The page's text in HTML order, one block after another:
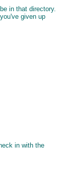
in that directory.
given up
in with the